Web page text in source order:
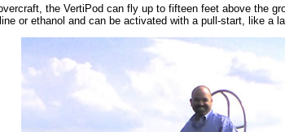
the VertiPod can fly up to fifteen feet above the
or ethanol and can be activated with a pull-start, like a